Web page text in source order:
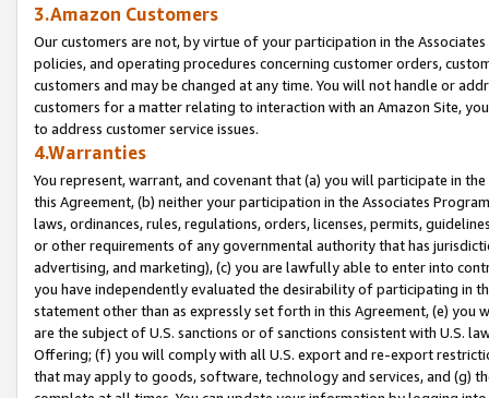
3.Amazon Customers
Our customers are not, by virtue of your participation in the
policies, and operating procedures concerning customer orders,
customers and may be changed at any time. You will not handle or
customers for a matter relating to interaction with an Amazon Site,
to address customer service issues.
4.Warranties
You represent, warrant, and covenant that (a) you will participate in
this Agreement, (b) neither your participation in the Associates
laws, ordinances, rules, regulations, orders, licenses, permits,
or other requirements of any governmental authority that has
advertising, and marketing), (c) you are lawfully able to enter into
you have independently evaluated the desirability of participating in
statement other than as expressly set forth in this Agreement, (e)
are the subject of U.S. sanctions or of sanctions consistent with U.S.
Offering; (f) you will comply with all U.S. export and re-export
that may apply to goods, software, technology and services, and (g)